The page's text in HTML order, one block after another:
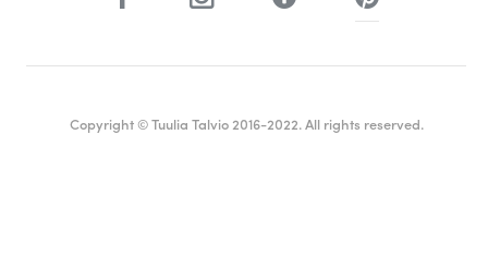
Copyright © Tuulia Talvio 2016-2022. All rights reserved.